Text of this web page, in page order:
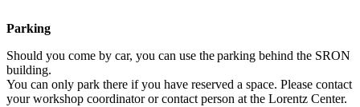
Parking
Should you come by car, you can use the parking behind the SRON
building.
You can only park there if you have reserved a space. Please contact
your workshop coordinator or contact person at the Lorentz Center.